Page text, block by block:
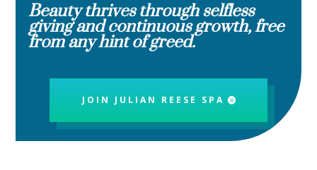
Beauty thrives through selfless
giving and continuous growth, free
from any hint of greed.
JOIN JULIAN REESE SPA